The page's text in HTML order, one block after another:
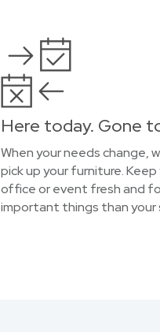
Here today. Gone
When your needs change,
pick up your furniture. Keep
office or event fresh and
important things than your